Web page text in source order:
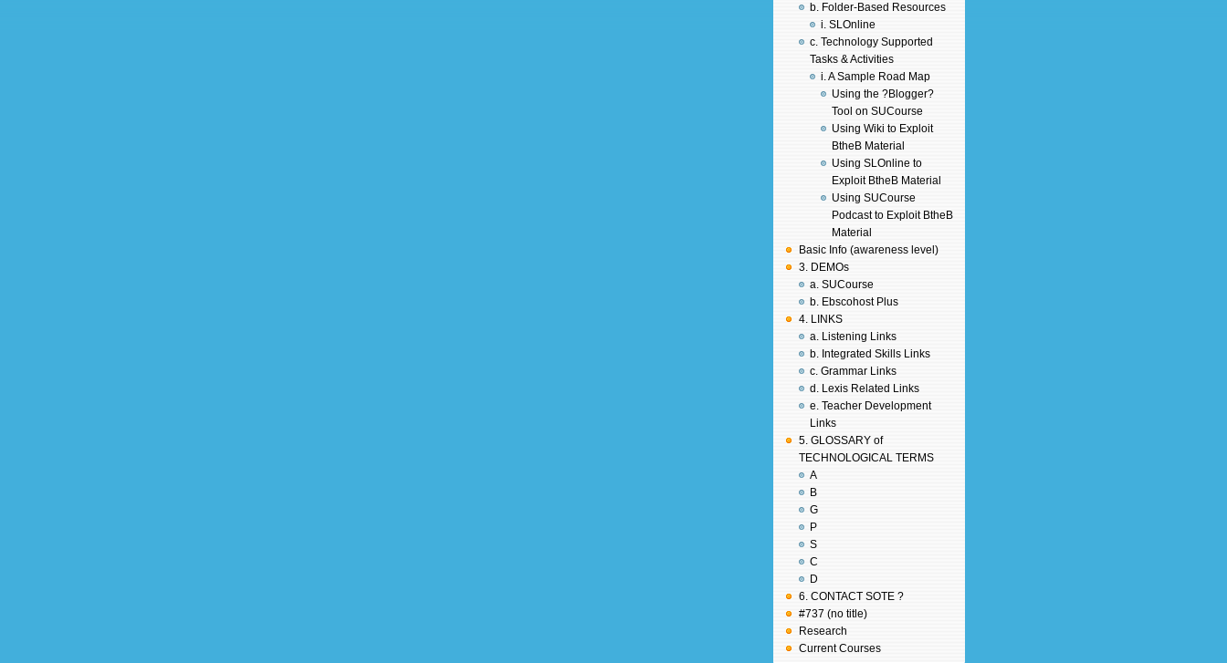
b. Folder-Based Resources
i. SLOnline
c. Technology Supported
Tasks & Activities
i. A Sample Road Map
Using the ?Blogger?
Tool on SUCourse
Using Wiki to Exploit
BtheB Material
Using SLOnline to
Exploit BtheB Material
Using SUCourse
Podcast to Exploit BtheB
Material
Basic Info (awareness level)
3. DEMOs
a. SUCourse
b. Ebscohost Plus
4. LINKS
a. Listening Links
b. Integrated Skills Links
c. Grammar Links
d. Lexis Related Links
e. Teacher Development
Links
5. GLOSSARY of
TECHNOLOGICAL TERMS
A
B
G
P
S
C
D
6. CONTACT SOTE ?
#737 (no title)
Research
Current Courses